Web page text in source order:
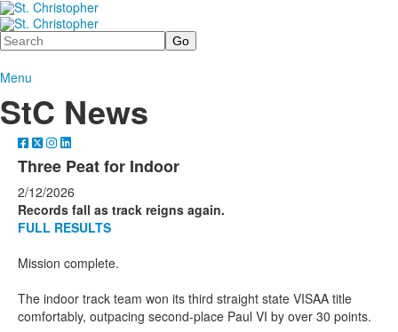
Search
Menu
StC News
Three Peat for Indoor
2/12/2026
Records fall as track reigns again.
FULL RESULTS
Mission complete.
The indoor track team won its third straight state VISAA title
comfortably, outpacing second-place Paul VI by over 30 points.